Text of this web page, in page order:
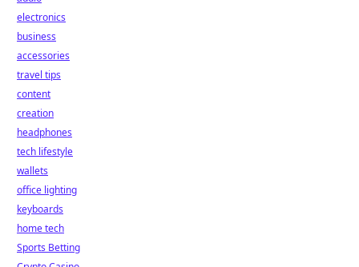
electronics
business
accessories
travel tips
content
creation
headphones
tech lifestyle
wallets
office lighting
keyboards
home tech
Sports Betting